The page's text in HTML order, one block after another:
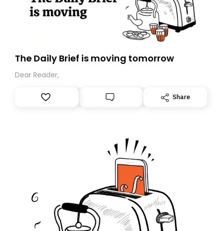
The Daily Brief is moving tomorrow
Dear Reader,
Share